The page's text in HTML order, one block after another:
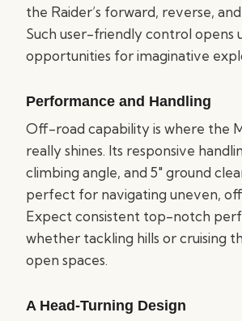
the Raider’s forward, reverse,
Such user-friendly control opens
opportunities for imaginative
Performance and Handling
Off-road capability is where the
really shines. Its responsive
climbing angle, and 5″ ground
perfect for navigating uneven,
Expect consistent top-notch
whether tackling hills or cruising
open spaces.
A Head-Turning Design